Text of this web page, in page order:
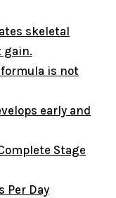
skeletal
gain.
formula is not
early and
Stage
Per Day